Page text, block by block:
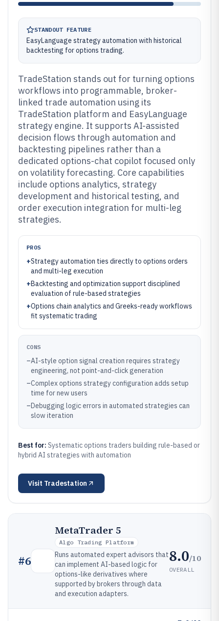
STANDOUT FEATURE
EasyLanguage strategy automation with historical
backtesting for options trading.
TradeStation stands out for turning options
workflows into programmable, broker-
linked trade automation using its
TradeStation platform and EasyLanguage
strategy engine. It supports AI-assisted
decision flows through automation and
backtesting pipelines rather than a
dedicated options-chat copilot focused only
on volatility forecasting. Core capabilities
include options analytics, strategy
development and historical testing, and
order execution integration for multi-leg
strategies.
PROS
+Strategy automation ties directly to options orders
and multi-leg execution
+Backtesting and optimization support disciplined
evaluation of rule-based strategies
+Options chain analytics and Greeks-ready workflows
fit systematic trading
CONS
–AI-style option signal creation requires strategy
engineering, not point-and-click generation
–Complex options strategy configuration adds setup
time for new users
–Debugging logic errors in automated strategies can
slow iteration
Best for: Systematic options traders building rule-based or
hybrid AI strategies with automation
Visit Tradestation
#6
MetaTrader 5
Algo Trading Platform
Runs automated expert advisors that
can implement AI-based logic for
options-like derivatives where
supported by brokers through data
and execution adapters.
8.0/10
OVERALL